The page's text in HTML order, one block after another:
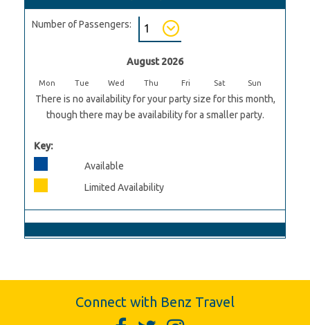
Number of Passengers:
August 2026
Mon Tue Wed Thu Fri Sat Sun
There is no availability for your party size for this month,
though there may be availability for a smaller party.
Key:
Available
Limited Availability
Connect with Benz Travel